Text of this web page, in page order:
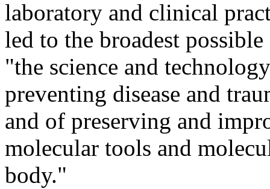
laboratory and clinical
led to the broadest
"the science and
preventing disease and
and of preserving and
molecular tools and
body."